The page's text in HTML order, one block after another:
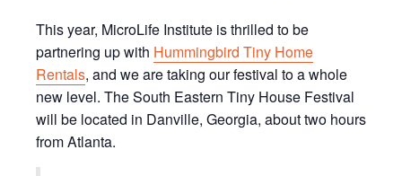
This year, MicroLife Institute is thrilled to be
partnering up with Hummingbird Tiny Home
Rentals, and we are taking our festival to a whole
new level. The South Eastern Tiny House Festival
will be located in Danville, Georgia, about two hours
from Atlanta.